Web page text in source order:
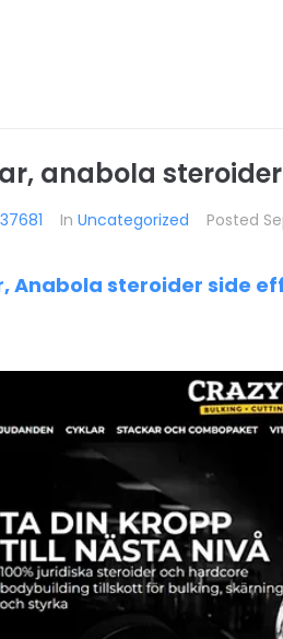
anabola
In Uncategorized Posted
Anabola steroider side